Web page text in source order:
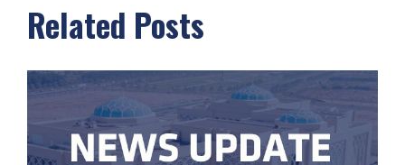
Related Posts